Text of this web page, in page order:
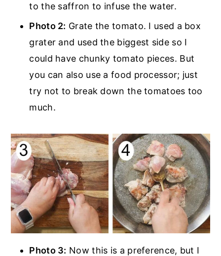
to the saffron to infuse the water.
Photo 2: Grate the tomato. I used a box
grater and used the biggest side so I
could have chunky tomato pieces. But
you can also use a food processor; just
try not to break down the tomatoes too
much.
Photo 3: Now this is a preference, but I